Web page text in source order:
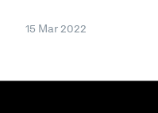
15 Mar 2022